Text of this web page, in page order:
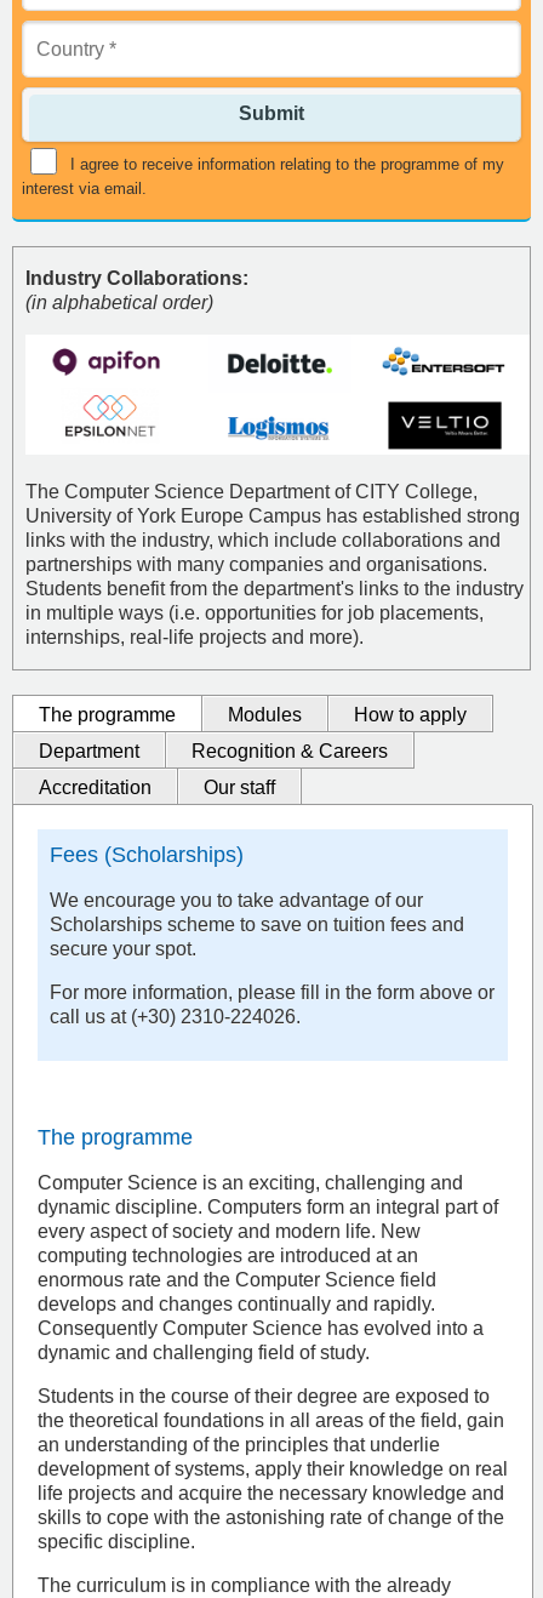
Submit
I agree to receive information relating to the programme of my
interest via email.
Industry Collaborations:
(in alphabetical order)
The Computer Science Department of CITY College,
University of York Europe Campus has established strong
links with the industry, which include collaborations and
partnerships with many companies and organisations.
Students benefit from the department's links to the industry
in multiple ways (i.e. opportunities for job placements,
internships, real-life projects and more).
The programme Modules
How to apply
Department
Recognition & Careers
Accreditation
Our staff
Fees (Scholarships)
We encourage you to take advantage of our
Scholarships scheme to save on tuition fees and
secure your spot.
For more information, please fill in the form above or
call us at (+30) 2310-224026.
The programme
Computer Science is an exciting, challenging and
dynamic discipline. Computers form an integral part of
every aspect of society and modern life. New
computing technologies are introduced at an
enormous rate and the Computer Science field
develops and changes continually and rapidly.
Consequently Computer Science has evolved into a
dynamic and challenging field of study.
Students in the course of their degree are exposed to
the theoretical foundations in all areas of the field, gain
an understanding of the principles that underlie
development of systems, apply their knowledge on real
life projects and acquire the necessary knowledge and
skills to cope with the astonishing rate of change of the
specific discipline.
The curriculum is in compliance with the already